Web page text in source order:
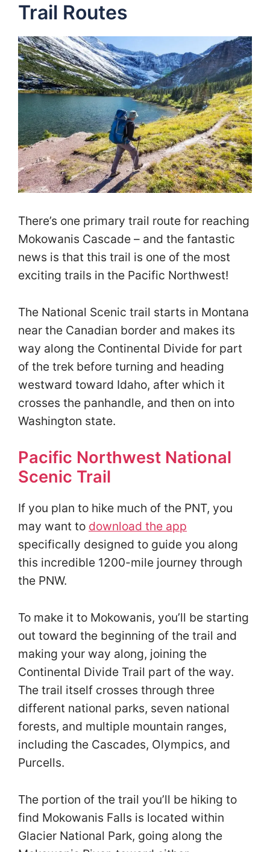
Trail Routes
There’s one primary trail route for reaching
Mokowanis Cascade – and the fantastic
news is that this trail is one of the most
exciting trails in the Pacific Northwest!
The National Scenic trail starts in Montana
near the Canadian border and makes its
way along the Continental Divide for part
of the trek before turning and heading
westward toward Idaho, after which it
crosses the panhandle, and then on into
Washington state.
Pacific Northwest National
Scenic Trail
If you plan to hike much of the PNT, you
may want to download the app
specifically designed to guide you along
this incredible 1200-mile journey through
the PNW.
To make it to Mokowanis, you’ll be starting
out toward the beginning of the trail and
making your way along, joining the
Continental Divide Trail part of the way.
The trail itself crosses through three
different national parks, seven national
forests, and multiple mountain ranges,
including the Cascades, Olympics, and
Purcells.
The portion of the trail you’ll be hiking to
find Mokowanis Falls is located within
Glacier National Park, going along the